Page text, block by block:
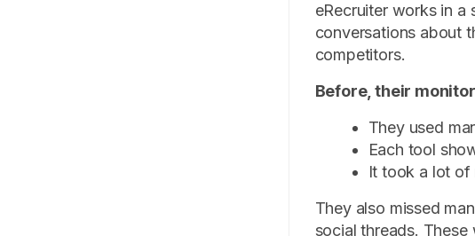
eRecruiter works in
conversations about
competitors.
Before, their
They used
Each tool
It took a lot of
They also missed
social threads.